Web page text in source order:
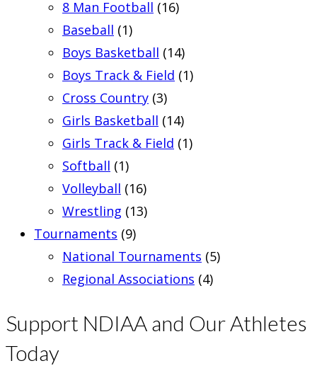
8 Man Football (16)
Baseball (1)
Boys Basketball (14)
Boys Track & Field (1)
Cross Country (3)
Girls Basketball (14)
Girls Track & Field (1)
Softball (1)
Volleyball (16)
Wrestling (13)
Tournaments (9)
National Tournaments (5)
Regional Associations (4)
Support NDIAA and Our Athletes
Today